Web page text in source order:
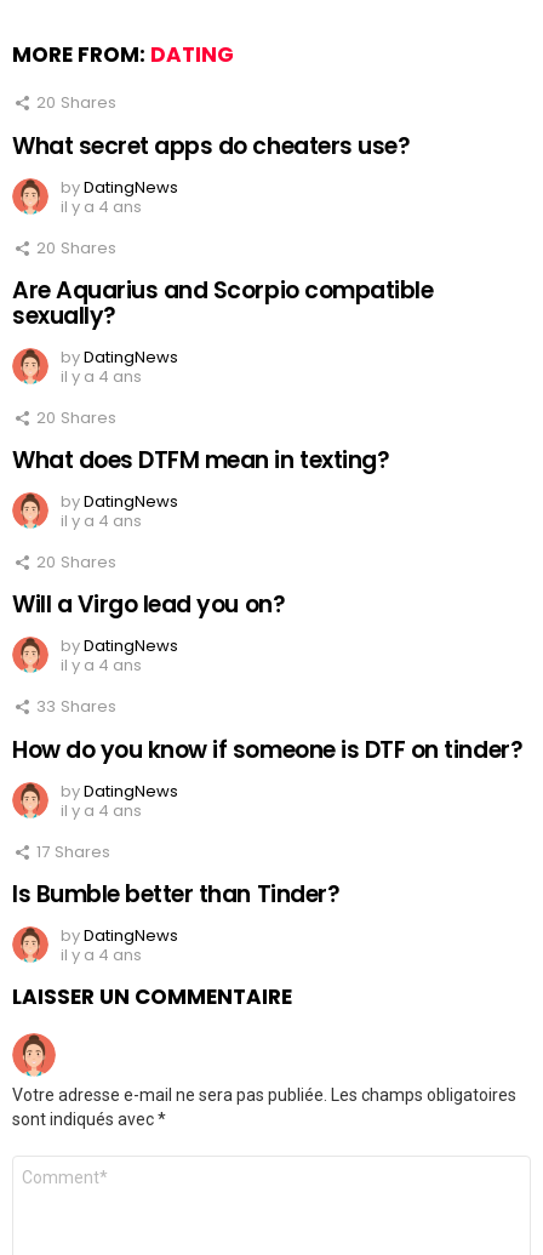
MORE FROM: DATING
20 Shares
What secret apps do cheaters use?
byDatingNews
il y a 4 ans
20 Shares
Are Aquarius and Scorpio compatible
sexually?
byDatingNews
il y a 4 ans
20 Shares
What does DTFM mean in texting?
byDatingNews
il y a 4 ans
20 Shares
Will a Virgo lead you on?
byDatingNews
il y a 4 ans
33 Shares
How do you know if someone is DTF on tinder?
byDatingNews
il y a 4 ans
17 Shares
Is Bumble better than Tinder?
byDatingNews
il y a 4 ans
LAISSER UN COMMENTAIRE
Votre adresse e-mail ne sera pas publiée.
Les champs obligatoires
sont indiqués avec*
Commentaire